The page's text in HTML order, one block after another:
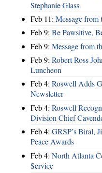
Stephanie Glass
Feb 11: Message from
Feb 9: Be Pawsitive,
Feb 9: Message from
Feb 9: Robert Ross
Luncheon
Feb 4: Roswell Adds
Newsletter
Feb 4: Roswell
Division Chief
Feb 4: GRSP’s Biral,
Peace Awards
Feb 4: North Atlanta
Service